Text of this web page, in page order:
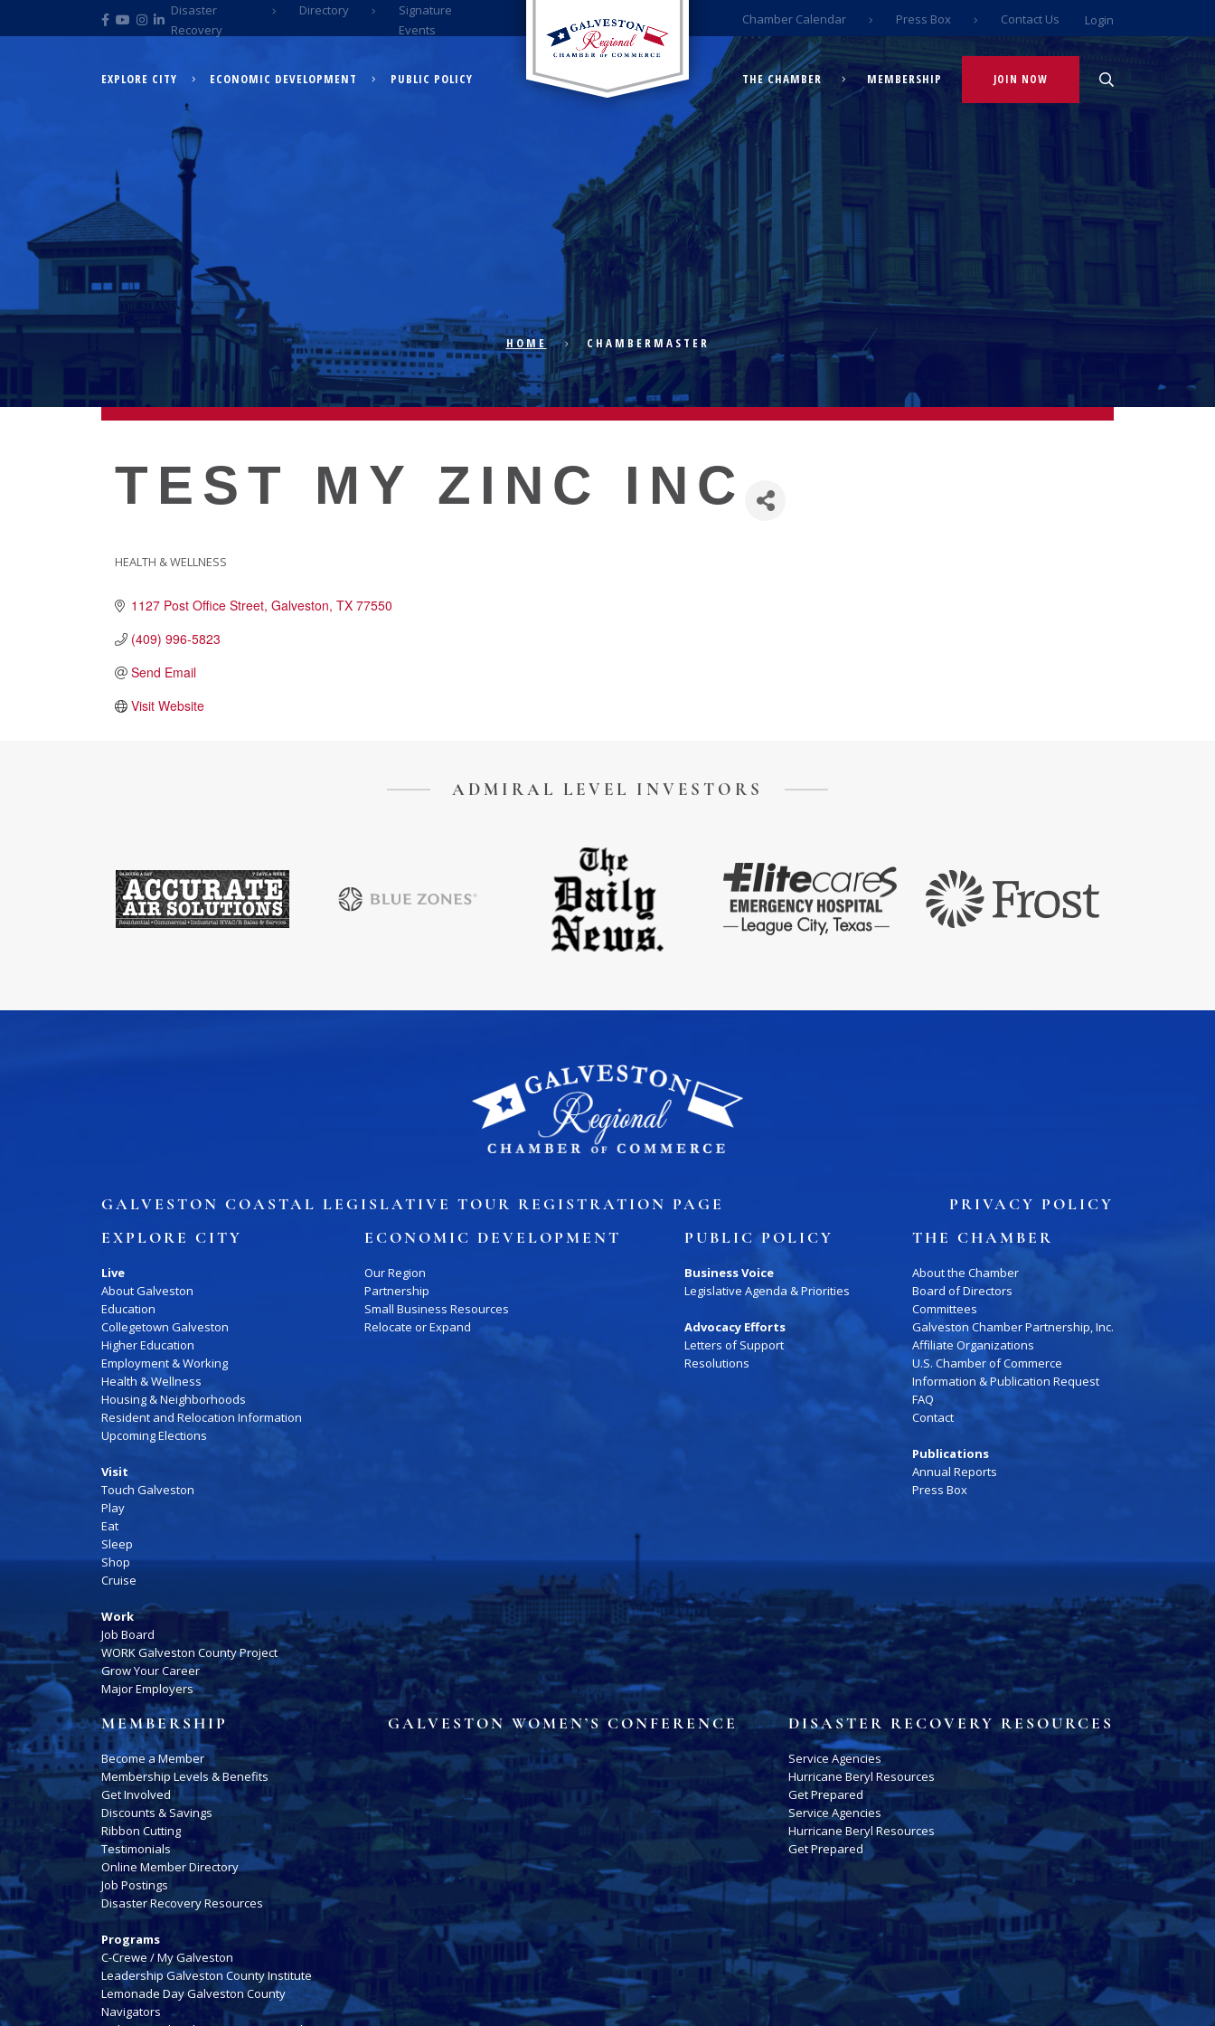
Disaster
Recovery
Directory
Signature
Events
Chamber Calendar Press Box Contact Us Login
EXPLORE CITY ECONOMIC DEVELOPMENT PUBLIC POLICY THE CHAMBER MEMBERSHIP JOIN NOW
EXPLORE CITY
ECONOMIC DEVELOPMENT
PUBLIC POLICY
THE CHAMBER
Live
About Galveston
Resident and Relocation Information
Upcoming Elections
Work
WORK Galveston County Project
Grow Your Career
Major Employers
Disaster Recovery Chamber Calendar Contact Us
HOME CHAMBERMASTER
TEST MY ZINC INC
HEALTH & WELLNESS
1127 Post Office Street Galveston TX 77550
(409) 996-5823
Send Email
Visit Website
ADMIRAL LEVEL INVESTORS
GALVESTON COASTAL LEGISLATIVE TOUR REGISTRATION PAGE
PRIVACY POLICY
EXPLORE CITY
Live
About Galveston
Education
Collegetown Galveston
Higher Education
Employment & Working
Health & Wellness
Housing & Neighborhoods
Resident and Relocation Information
Upcoming Elections
Visit
Touch Galveston
Play
Eat
Sleep
Shop
Cruise
Work
Job Board
WORK Galveston County Project
Grow Your Career
Major Employers
ECONOMIC DEVELOPMENT
Our Region
Partnership
Small Business Resources
Relocate or Expand
PUBLIC POLICY
Business Voice
Legislative Agenda & Priorities
Advocacy Efforts
Letters of Support
Resolutions
THE CHAMBER
About the Chamber
Board of Directors
Committees
Galveston Chamber Partnership, Inc.
Affiliate Organizations
U.S. Chamber of Commerce
Information & Publication Request
FAQ
Contact
Publications
Annual Reports
Press Box
MEMBERSHIP
Become a Member
Membership Levels & Benefits
Get Involved
Discounts & Savings
Ribbon Cutting
Testimonials
Online Member Directory
Job Postings
Disaster Recovery Resources
Programs
C-Crewe / My Galveston
Leadership Galveston County Institute
Lemonade Day Galveston County
Navigators
GALVESTON WOMEN’S CONFERENCE DISASTER RECOVERY RESOURCES
Service Agencies
Hurricane Beryl Resources
Get Prepared
Service Agencies
Hurricane Beryl Resources
Get Prepared